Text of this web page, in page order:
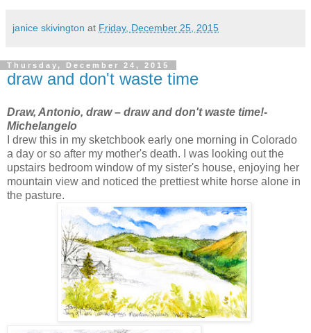
janice skivington at Friday, December 25, 2015
Thursday, December 24, 2015
draw and don't waste time
Draw, Antonio, draw – draw and don't waste time!-
Michelangelo
I drew this in my sketchbook early one morning in Colorado
a day or so after my mother's death. I was looking out the
upstairs bedroom window of my sister's house, enjoying her
mountain view and noticed the prettiest white horse alone in
the pasture.